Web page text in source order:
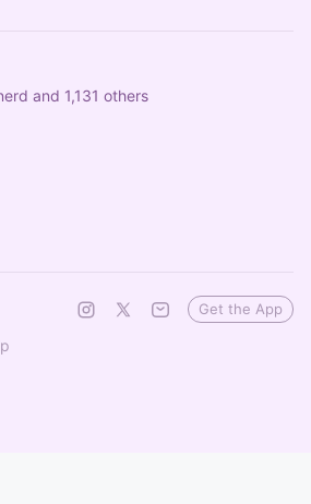
and 1,131 others
Get the App